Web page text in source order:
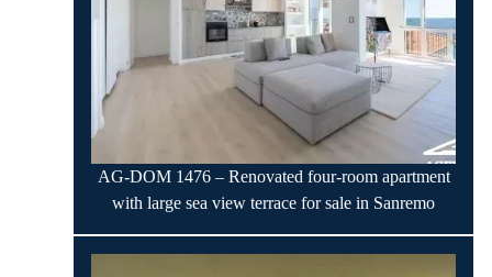
AG-DOM 1476 – Renovated four-room apartment
with large sea view terrace for sale in Sanremo